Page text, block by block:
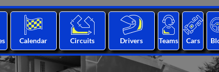
Calendar Circuits Drivers Teams Cars